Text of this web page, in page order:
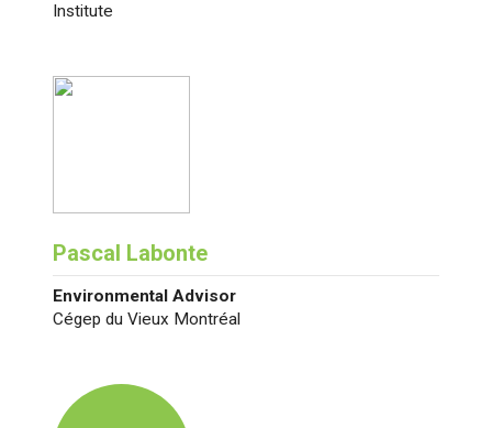
Institute
Pascal Labonte
Environmental Advisor
Cégep du Vieux Montréal